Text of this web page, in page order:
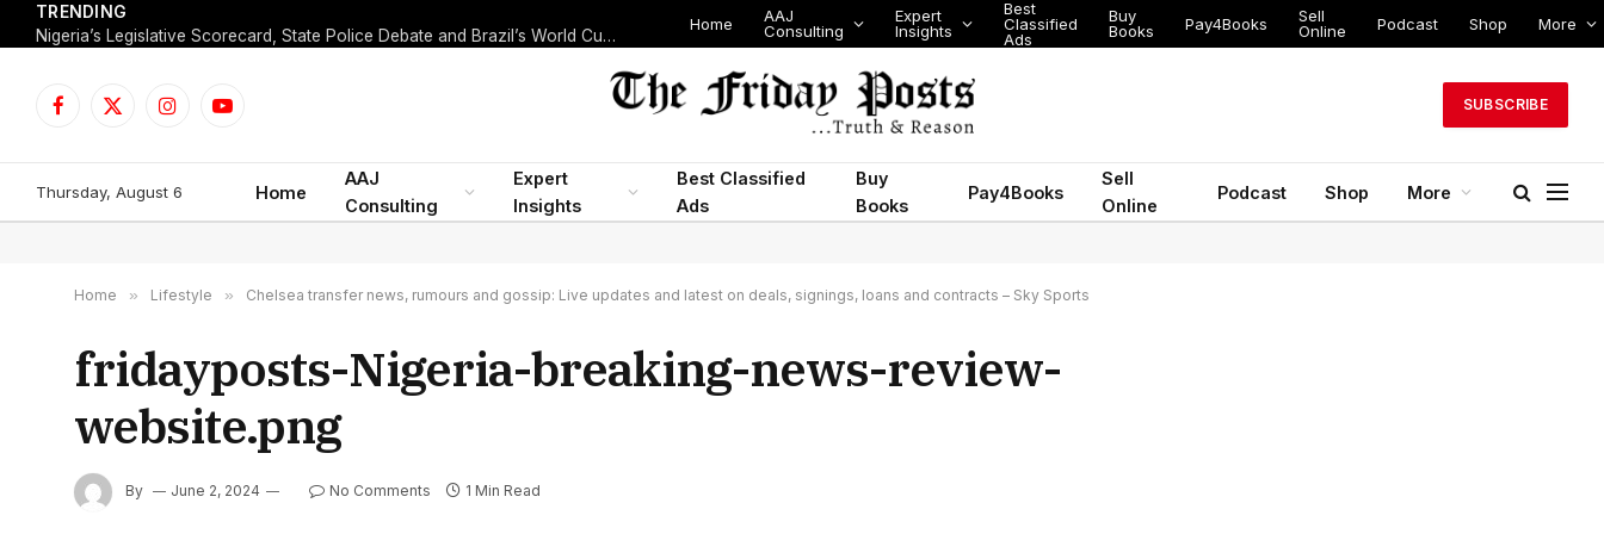
TRENDING
Nigeria’s Legislative Scorecard, State Police Debate and Brazil’s World Cup Exit
Home
AAJ
Consulting
Expert
Insights
Best
Classified
Ads
Buy
Books
Pay4Books
Sell
Online
Podcast Shop More
Facebook
X
InstagramYouTube
SUBSCRIBE
Thursday, August 6 Home
AAJ
Consulting
Expert
Insights
Best Classified
Ads
Buy
Books
Pay4Books
Sell
Online
Podcast Shop More
Home » Lifestyle » Chelsea transfer news, rumours and gossip: Live updates and latest on deals, signings, loans and contracts – Sky Sports
fridayposts-Nigeria-breaking-news-review-
website.png
By June 2, 2024 No Comments 1 Min Read